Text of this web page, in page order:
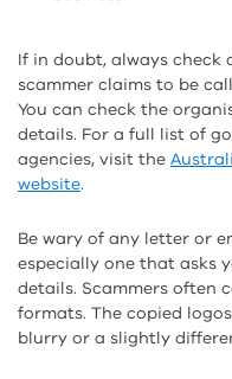
If in doubt, always
scammer claims to be
You can check the
details. For a full list of
agencies, visit the
website.
Be wary of any letter or
especially one that asks
details. Scammers often
formats. The copied
blurry or a slightly